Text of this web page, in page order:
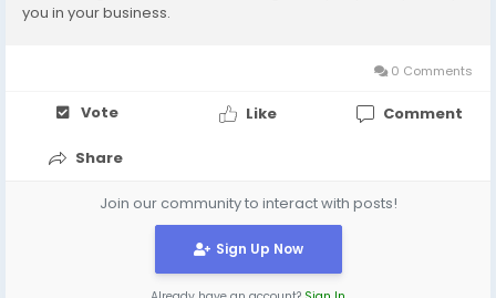
you in your business.
0 Comments
Vote Like Comment
Share
Join our community to interact with posts!
Sign Up Now